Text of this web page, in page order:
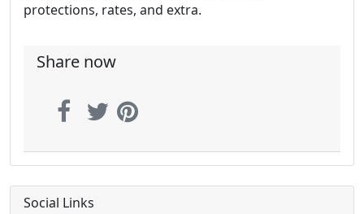
protections, rates, and extra.
Share now
Social Links